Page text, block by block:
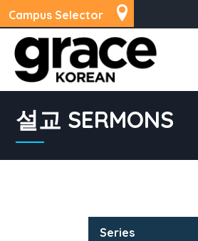
Campus Selector
설교 SERMONS
Series